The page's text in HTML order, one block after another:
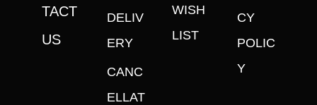
TACT
US
DELIV
ERY
CANC
ELLAT
WISH
LIST
CY
POLIC
Y